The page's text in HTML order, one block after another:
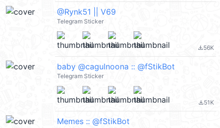
@Rynk51 || V69
Telegram Sticker
file_download56K
baby @cagulnoona :: @fStikBot
Telegram Sticker
file_download51K
Memes :: @fStikBot